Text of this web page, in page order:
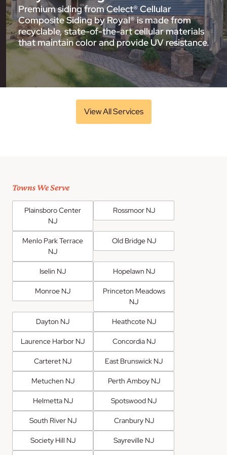
Premium siding from Celect® Cellular
Composite Siding by Royal® is made from
recyclable, state-of-the-art cellular materials
that maintain color and provide UV resistance.
View All Services
Towns We Serve
Plainsboro Center
NJ
Rossmoor NJ
Menlo Park Terrace
NJ
Old Bridge NJ
Iselin NJ Hopelawn NJ
Monroe NJ
Princeton Meadows
NJ
Dayton NJ Heathcote NJ
Laurence Harbor NJ Concordia NJ
Carteret NJ East Brunswick NJ
Metuchen NJ Perth Amboy NJ
Helmetta NJ Spotswood NJ
South River NJ Cranbury NJ
Society Hill NJ Sayreville NJ